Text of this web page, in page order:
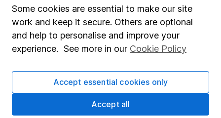
Stocks and Shares ISA
SIPP
Fund dealing
Pension drawdown
Savings accounts
Lifetime ISA
Some cookies are essential to make our site
work and keep it secure. Others are optional
and help to personalise and improve your
experience. See more in our Cookie Policy
Accept essential cookies only
Accept all